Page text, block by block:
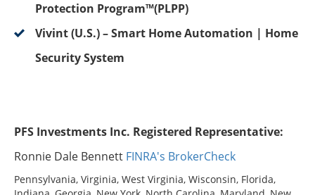
Protection Program™(PLPP)
Vivint (U.S.) – Smart Home Automation | Home
Security System
PFS Investments Inc. Registered Representative:
Ronnie Dale Bennett FINRA's BrokerCheck
Pennsylvania, Virginia, West Virginia, Wisconsin, Florida,